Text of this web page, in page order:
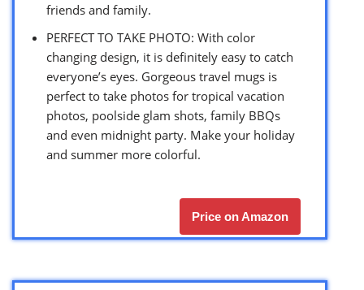
friends and family.
PERFECT TO TAKE PHOTO: With color
changing design, it is definitely easy to catch
everyone’s eyes. Gorgeous travel mugs is
perfect to take photos for tropical vacation
photos, poolside glam shots, family BBQs
and even midnight party. Make your holiday
and summer more colorful.
Price on Amazon